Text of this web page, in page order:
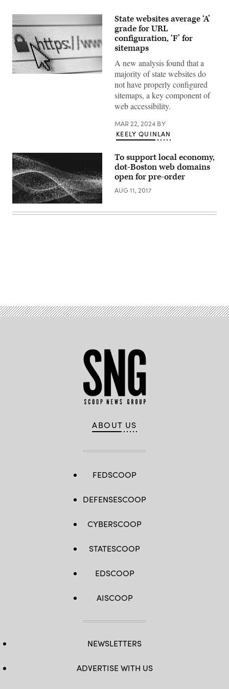
(Getty
State websites average ‘A’
grade for URL
configuration, ‘F’ for
sitemaps
A new analysis found that a
majority of state websites do
not have properly configured
sitemaps, a key component of
web accessibility.
MAR 22, 2024 BY
KEELY QUINLAN
To support local economy,
dot-Boston web domains
open for pre-order
AUG 11, 2017
ABOUT US
FEDSCOOP
DEFENSESCOOP
CYBERSCOOP
STATESCOOP
EDSCOOP
AISCOOP
NEWSLETTERS
ADVERTISE WITH US